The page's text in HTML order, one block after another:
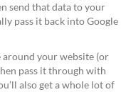
send that data to your
pass it back into Google
around your website (or
pass it through with
also get a whole lot of